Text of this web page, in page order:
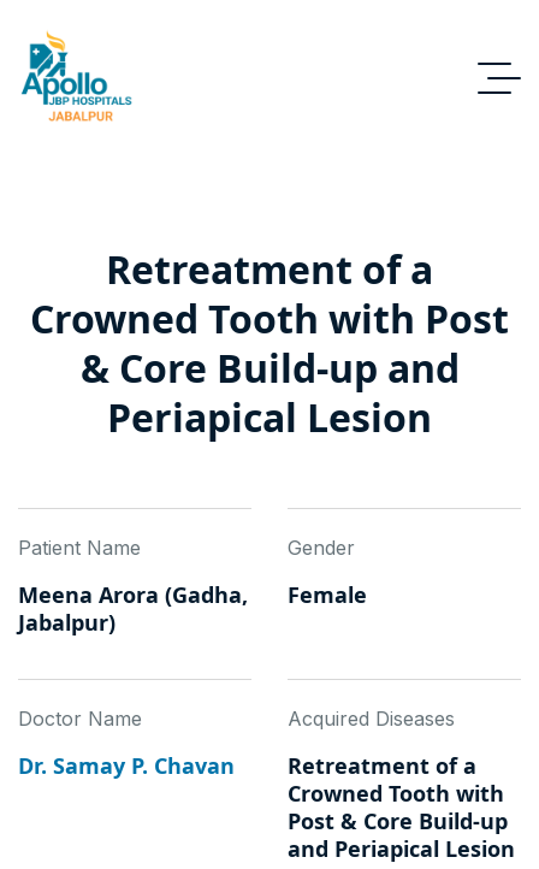
Retreatment of a
Crowned Tooth with Post
& Core Build-up and
Periapical Lesion
Patient Name
Meena Arora (Gadha,
Jabalpur)
Gender
Female
Doctor Name
Dr. Samay P. Chavan
Acquired Diseases
Retreatment of a
Crowned Tooth with
Post & Core Build-up
and Periapical Lesion